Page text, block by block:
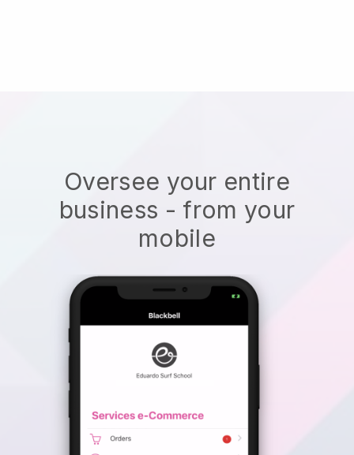
Oversee your entire
business - from your
mobile